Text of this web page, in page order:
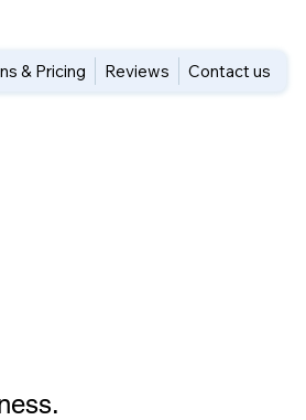
& Pricing Reviews Contact us